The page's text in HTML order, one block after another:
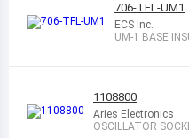
706-TFL-UM1
ECS Inc.
UM-1 BASE
1108800
Aries Electronics
OSCILLATOR